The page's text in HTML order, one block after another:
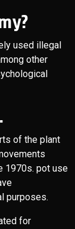
used illegal
other
of the plant
1970s. pot use
purposes.
for